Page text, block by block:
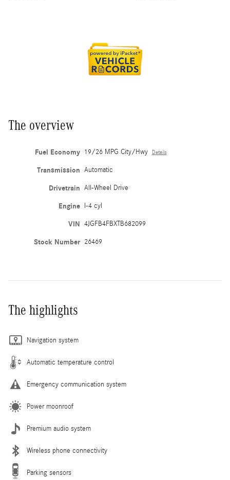
The overview
Fuel Economy 19/26 MPG City/Hwy Details
Transmission Automatic
Drivetrain All-Wheel Drive
Engine I-4 cyl
VIN 4JGFB4FBXTB682099
Stock Number 26469
The highlights
Navigation system
Automatic temperature control
Emergency communication system
Power moonroof
Premium audio system
Wireless phone connectivity
Parking sensors